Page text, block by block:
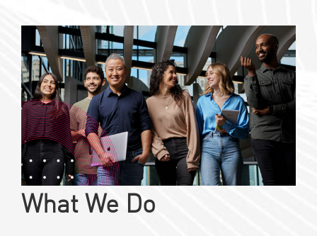
What We Do